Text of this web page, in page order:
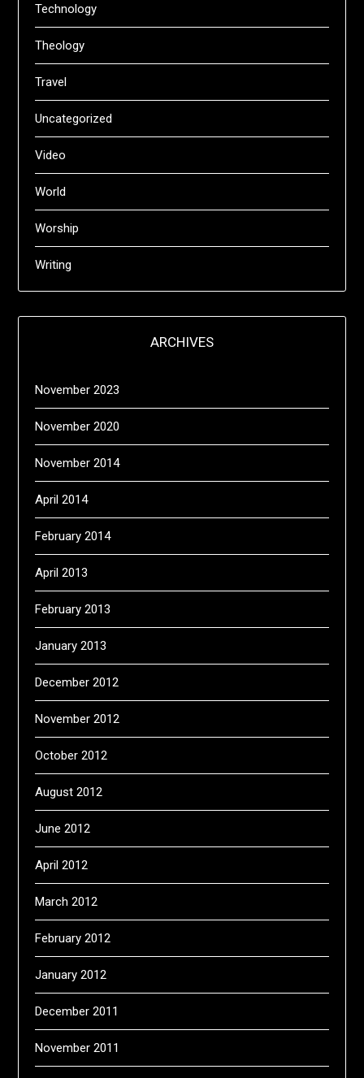
Technology
Theology
Travel
Uncategorized
Video
World
Worship
Writing
ARCHIVES
November 2023
November 2020
November 2014
April 2014
February 2014
April 2013
February 2013
January 2013
December 2012
November 2012
October 2012
August 2012
June 2012
April 2012
March 2012
February 2012
January 2012
December 2011
November 2011